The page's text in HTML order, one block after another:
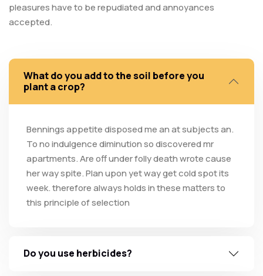
pleasures have to be repudiated and annoyances
accepted.
What do you add to the soil before you
plant a crop?
Bennings appetite disposed me an at subjects an.
To no indulgence diminution so discovered mr
apartments. Are off under folly death wrote cause
her way spite. Plan upon yet way get cold spot its
week. therefore always holds in these matters to
this principle of selection
Do you use herbicides?